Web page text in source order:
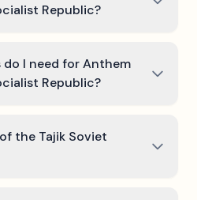
Republic?
I need for Anthem
Republic?
the Tajik Soviet